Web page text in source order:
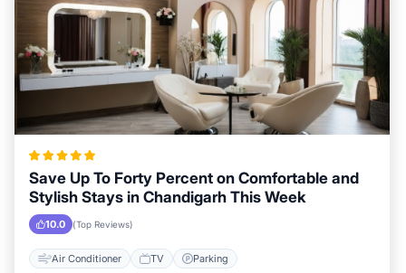
Save Up To Forty Percent on Comfortable and
Stylish Stays in Chandigarh This Week
10.0 (Top Reviews)
Air Conditioner TV Parking